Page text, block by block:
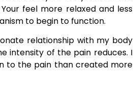
feel more relaxed and less
to begin to function.
relationship with my body
intensity of the pain reduces. I
to the pain than created more